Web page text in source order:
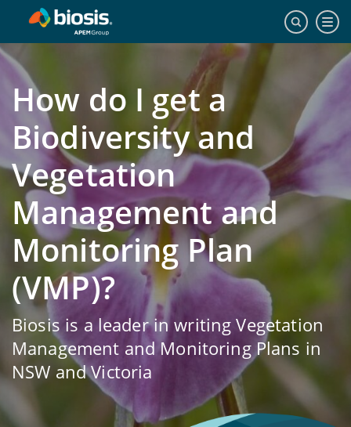
How do I get a
Biodiversity and
Vegetation
Management and
Monitoring Plan
(VMP)?
Biosis is a leader in writing Vegetation
Management and Monitoring Plans in
NSW and Victoria